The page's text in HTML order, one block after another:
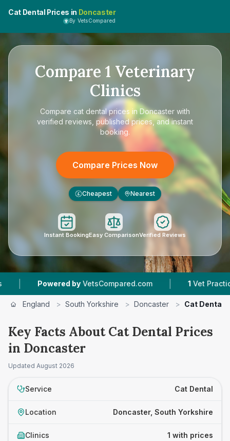
Cat Dental Prices in Doncaster
By VetsCompared
Compare 1 Veterinary
Clinics
Compare cat dental prices in Doncaster with
verified reviews, published prices, and instant
booking.
Compare Prices Now
£ Cheapest Nearest
Instant BookingEasy ComparisonVerified Reviews
| Powered by VetsCompared.com | Vet Practices
England > South Yorkshire > Doncaster > Cat Dental
Key Facts About Cat Dental Prices
in Doncaster
Updated August 2026
Service Cat Dental
Location Doncaster, South Yorkshire
Clinics 1 with prices